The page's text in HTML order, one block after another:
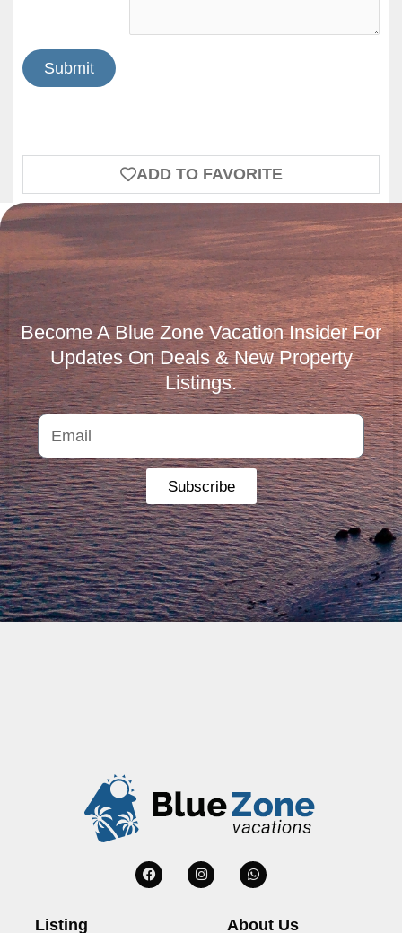
Submit
ADD TO FAVORITE
Become A Blue Zone Vacation Insider For
Updates On Deals & New Property
Listings.
Subscribe
Listing About Us